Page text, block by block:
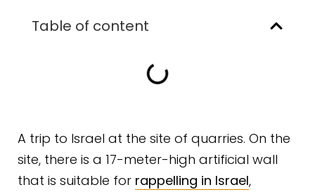
Table of content
A trip to Israel at the site of quarries. On the
site, there is a 17-meter-high artificial wall
that is suitable for rappelling in Israel,